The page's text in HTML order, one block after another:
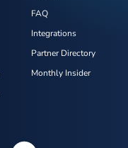
FAQ
Integrations
Partner Directory
Monthly Insider